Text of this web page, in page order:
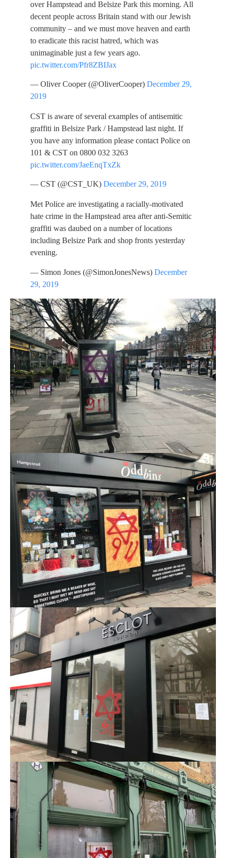
over Hampstead and Belsize Park this morning. All
decent people across Britain stand with our Jewish
community – and we must move heaven and earth
to eradicate this racist hatred, which was
unimaginable just a few years ago.
pic.twitter.com/Pfr8ZBIJax
— Oliver Cooper (@OliverCooper) December 29,
2019
CST is aware of several examples of antisemitic
graffiti in Belsize Park / Hampstead last night. If
you have any information please contact Police on
101 & CST on 0800 032 3263
pic.twitter.com/JaeEnqTxZk
— CST (@CST_UK) December 29, 2019
Met Police are investigating a racially-motivated
hate crime in the Hampstead area after anti-Semitic
graffiti was daubed on a number of locations
including Belsize Park and shop fronts yesterday
evening.
— Simon Jones (@SimonJonesNews) December
29, 2019